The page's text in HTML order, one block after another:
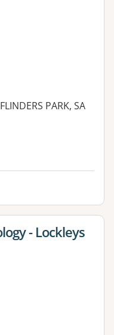
PARK, SA
- Lockleys